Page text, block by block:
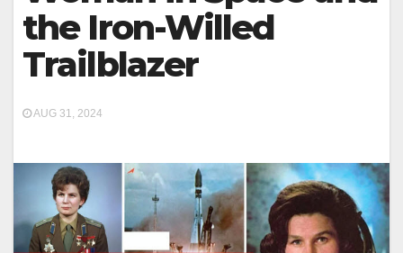
the Iron-Willed
Trailblazer
AUG 31, 2024